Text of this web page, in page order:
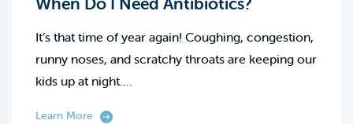
It’s that time of year again! Coughing, congestion,
runny noses, and scratchy throats are keeping our
kids up at night.…
Learn More